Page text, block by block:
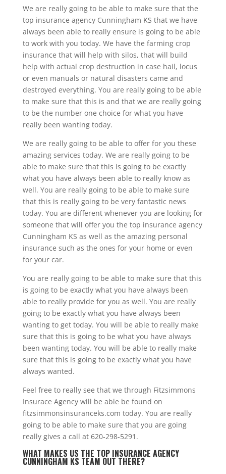
We are really going to be able to make sure that the
top insurance agency Cunningham KS that we have
always been able to really ensure is going to be able
to work with you today. We have the farming crop
insurance that will help with silos, that will build
help with actual crop destruction in case hail, locus
or even manuals or natural disasters came and
destroyed everything. You are really going to be able
to make sure that this is and that we are really going
to be the number one choice for what you have
really been wanting today.
We are really going to be able to offer for you these
amazing services today. We are really going to be
able to make sure that this is going to be exactly
what you have always been able to really know as
well. You are really going to be able to make sure
that this is really going to be very fantastic news
today. You are different whenever you are looking for
someone that will offer you the top insurance agency
Cunningham KS as well as the amazing personal
insurance such as the ones for your home or even
for your car.
You are really going to be able to make sure that this
is going to be exactly what you have always been
able to really provide for you as well. You are really
going to be exactly what you have always been
wanting to get today. You will be able to really make
sure that this is going to be what you have always
been wanting today. You will be able to really make
sure that this is going to be exactly what you have
always wanted.
Feel free to really see that we through Fitzsimmons
Insurace Agency will be able be found on
fitzsimmonsinsuranceks.com today. You are really
going to be able to make sure that you are going
really gives a call at 620-298-5291.
WHAT MAKES US THE TOP INSURANCE AGENCY
CUNNINGHAM KS TEAM OUT THERE?